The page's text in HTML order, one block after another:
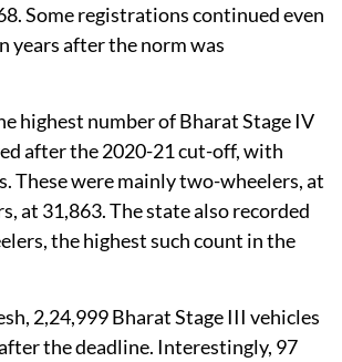
Some registrations continued even
years after the norm was
highest number of Bharat Stage IV
after the 2020-21 cut-off, with
These were mainly two-wheelers, at
at 31,863. The state also recorded
the highest such count in the
2,24,999 Bharat Stage III vehicles
the deadline. Interestingly, 97